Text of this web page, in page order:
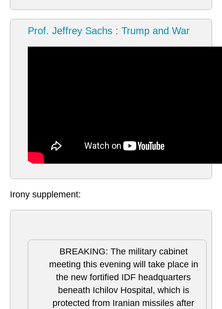
Prof. Jeffrey Sachs : Trump and War
Irony supplement:
BREAKING: The military cabinet
meeting this evening will take place in
the new fortified IDF headquarters
beneath Ichilov Hospital, which is
protected from Iranian missiles after